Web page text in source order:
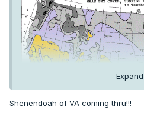
Expand
Shenendoah of VA coming thru!!!